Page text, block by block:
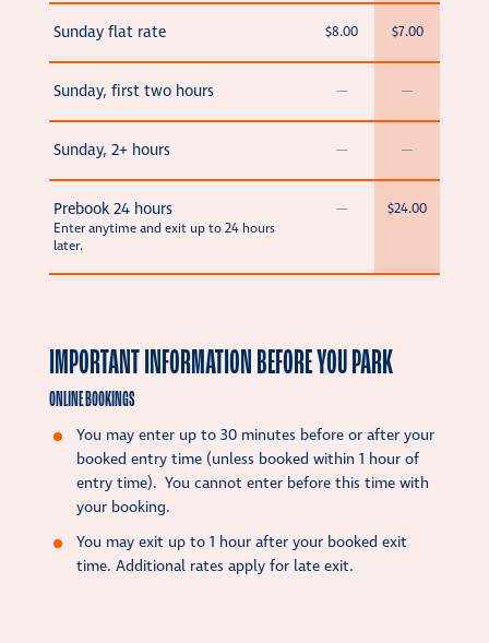
Sunday flat rate $8.00 $7.00
Sunday, first two hours — —
Sunday, 2+ hours — —
Prebook 24 hours
Enter anytime and exit up to 24 hours
later.
— $24.00
IMPORTANT INFORMATION BEFORE YOU PARK
ONLINE BOOKINGS
You may enter up to 30 minutes before or after your
booked entry time (unless booked within 1 hour of
entry time). You cannot enter before this time with
your booking.
You may exit up to 1 hour after your booked exit
time. Additional rates apply for late exit.